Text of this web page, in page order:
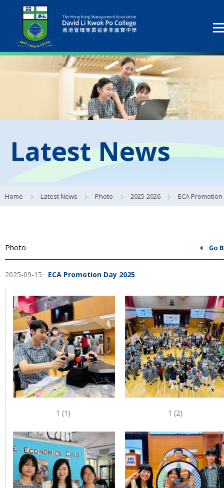
Latest News
Home Latest News Photo 2025-2026 ECA Promotion Day
Photo
2025-09-15 ECA Promotion Day 2025
1 (1) 1 (2)